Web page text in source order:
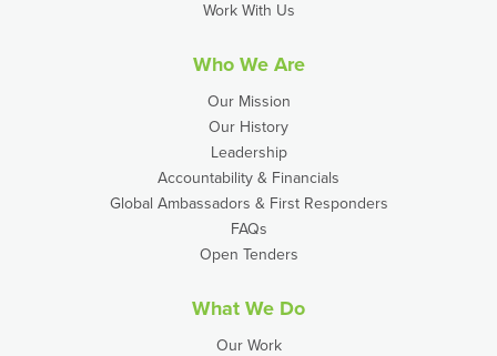
Work With Us
Who We Are
Our Mission
Our History
Leadership
Accountability & Financials
Global Ambassadors & First Responders
FAQs
Open Tenders
What We Do
Our Work